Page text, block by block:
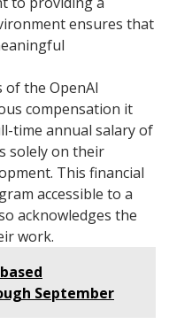
ensures that
the OpenAI
compensation it
time annual salary of
solely on their
This financial
accessible to a
acknowledges the
work.
September